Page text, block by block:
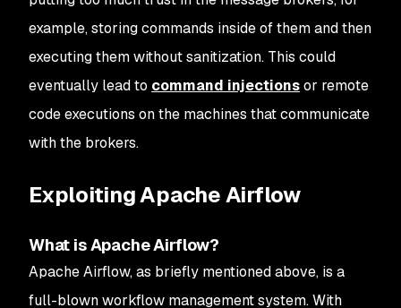
example, storing commands inside of them and then
executing them without sanitization. This could
eventually lead to command injectionsor remote
code executions on the machines that communicate
with the brokers.
Exploiting Apache Airflow
What is Apache Airflow?
Apache Airflow, as briefly mentioned above, is a
full-blown workflow management system. With